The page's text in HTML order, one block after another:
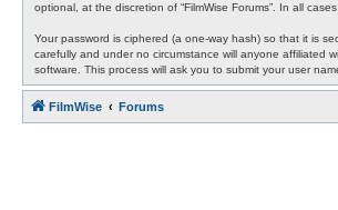
optional, at the discretion of “FilmWise Forums”. In all
Your password is ciphered (a one-way hash) so that it is
carefully and under no circumstance will anyone affiliated
software. This process will ask you to submit your user
FilmWise Forums